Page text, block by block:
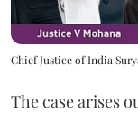
Chief Justice of India
The case arises